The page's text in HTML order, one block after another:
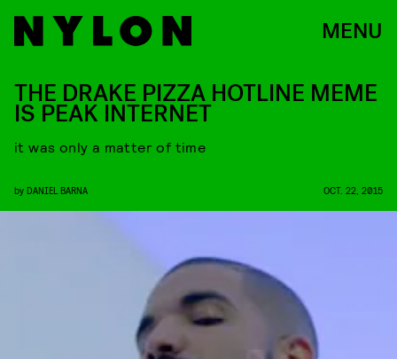
MENU
THE DRAKE PIZZA HOTLINE MEME
IS PEAK INTERNET
it was only a matter of time
by DANIEL BARNA OCT. 22, 2015